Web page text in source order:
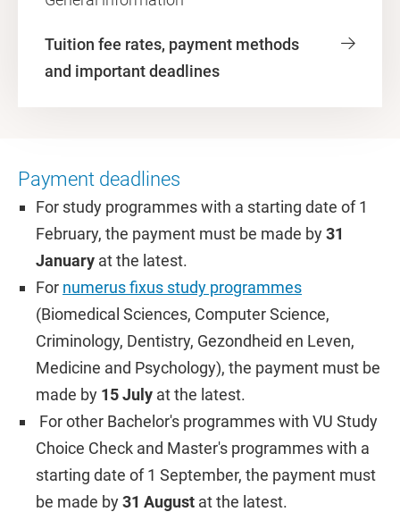
Tuition fee rates, payment methods
and important deadlines
Payment deadlines
For study programmes with a starting date of 1
February, the payment must be made by31
January at the latest.
For numerus fixus study programmes
(Biomedical Sciences, Computer Science,
Criminology, Dentistry, Gezondheid en Leven,
Medicine and Psychology), the payment must be
made by 15 July at the latest.
For other Bachelor's programmes with VU Study
Choice Check and Master's programmes with a
starting date of 1 September, the payment must
be made by31 August at the latest.